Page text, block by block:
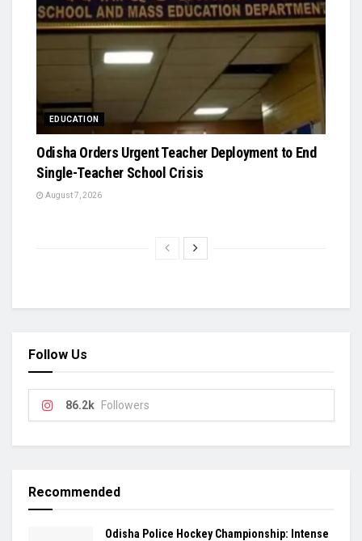
EDUCATION
Odisha Orders Urgent Teacher Deployment to End
Single-Teacher School Crisis
August 7, 2026
Follow Us
86.2k Followers
Recommended
Odisha Police Hockey Championship: Intense